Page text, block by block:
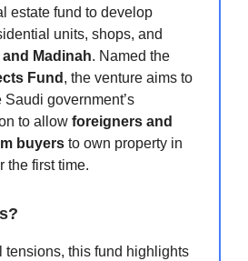
estate fund to develop
units, shops, and
and Madinah. Named the
Fund , the venture aims to
government’s
to allow foreigners and
buyers to own property in
the first time.
tensions, this fund highlights